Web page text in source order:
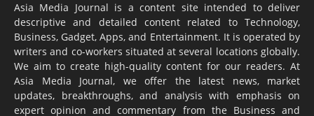
Asia Media Journal is a content site intended to deliver
descriptive and detailed content related to Technology,
Business, Gadget, Apps, and Entertainment. It is operated by
writers and co-workers situated at several locations globally.
We aim to create high-quality content for our readers. At
Asia Media Journal, we offer the latest news, market
updates, breakthroughs, and analysis with emphasis on
expert opinion and commentary from the Business and